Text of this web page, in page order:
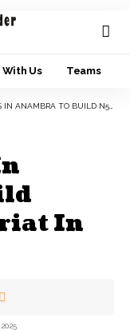
Us Teams
TO BUILD N500M SECRETARIAT IN AWKA
In